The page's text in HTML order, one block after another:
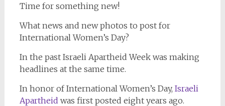
Time for something new!
What news and new photos to post for
International Women’s Day?
In the past Israeli Apartheid Week was making
headlines at the same time.
In honor of International Women’s Day, Israeli
Apartheid was first posted eight years ago.